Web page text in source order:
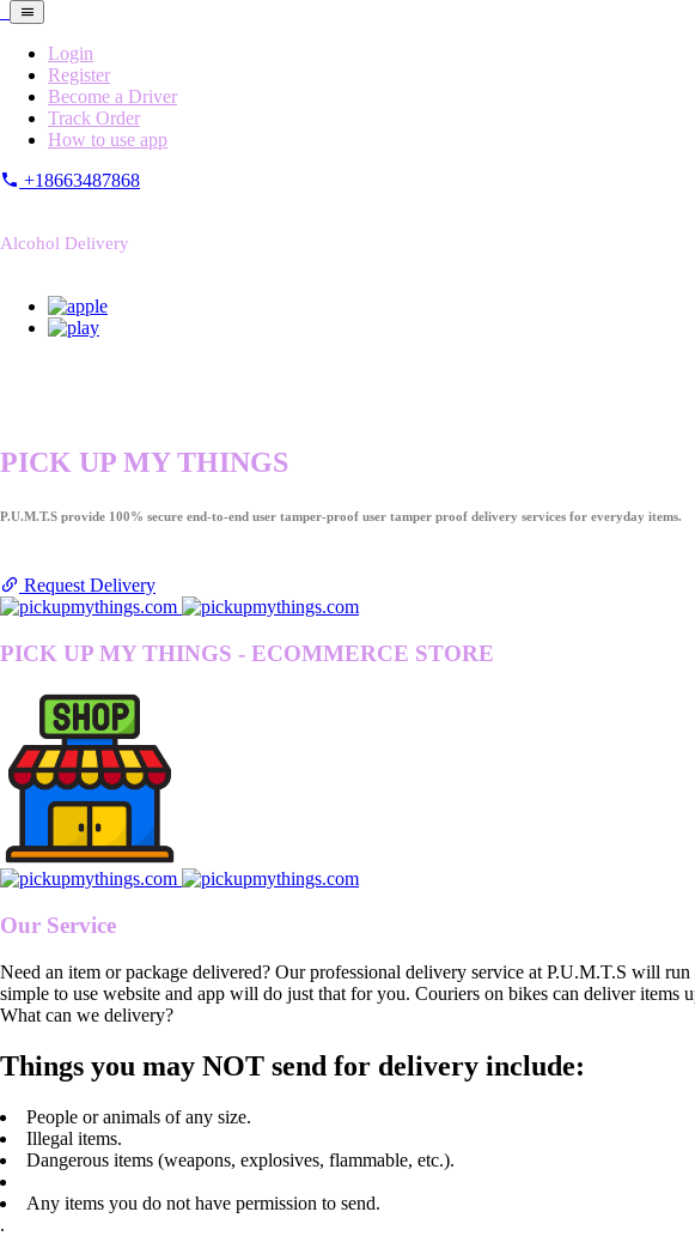
Login
Register
Become a Driver
Track Order
How to use app
+18663487868
Alcohol Delivery
PICK UP MY THINGS
P.U.M.T.S provide 100% secure end-to-end user tamper-proof user tamper proof delivery services for everyday items.
Request Delivery
PICK UP MY THINGS - ECOMMERCE STORE
Our Service
Need an item or package delivered? Our professional delivery service at P.U.M.T.S will
simple to use website and app will do just that for you. Couriers on bikes can deliver items
What can we delivery?
Things you may NOT send for delivery include:
People or animals of any size.
Illegal items.
Dangerous items (weapons, explosives, flammable, etc.).
Any items you do not have permission to send.
.